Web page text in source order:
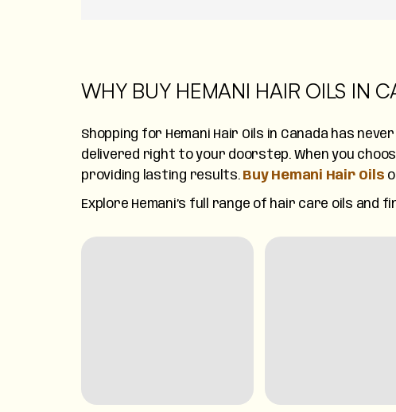
WHY BUY HEMANI HAIR OILS IN
Shopping for Hemani Hair Oils in Canada has
delivered right to your doorstep. When you
providing lasting results. Buy Hemani Hair Oils
Explore Hemani’s full range of hair care oils